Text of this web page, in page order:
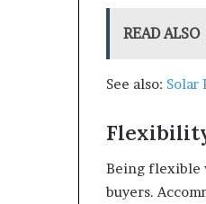
READ ALSO
See also: Solar
Being flexible
buyers.